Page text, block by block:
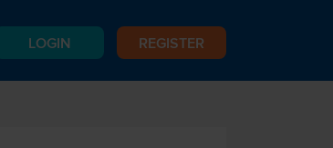
LOGIN REGISTER